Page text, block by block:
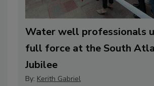
Water well professionals
full force at the South
Jubilee
By: Kerith Gabriel